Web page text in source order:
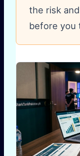
the risk
before you